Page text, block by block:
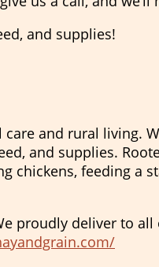
and supplies!
care and rural
and supplies.
feeding a
proudly deliver to